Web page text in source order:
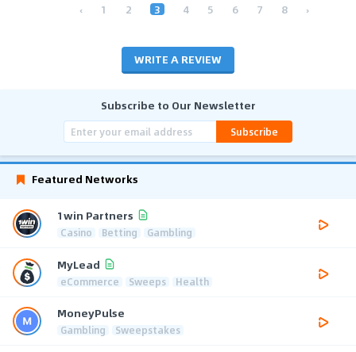
‹ 1 2 3 4 5 6 7 8 ›
WRITE A REVIEW
Subscribe to Our Newsletter
Subscribe
Featured Networks
1win Partners
Casino Betting Gambling
MyLead
eCommerce Sweeps Health
MoneyPulse
Gambling Sweepstakes